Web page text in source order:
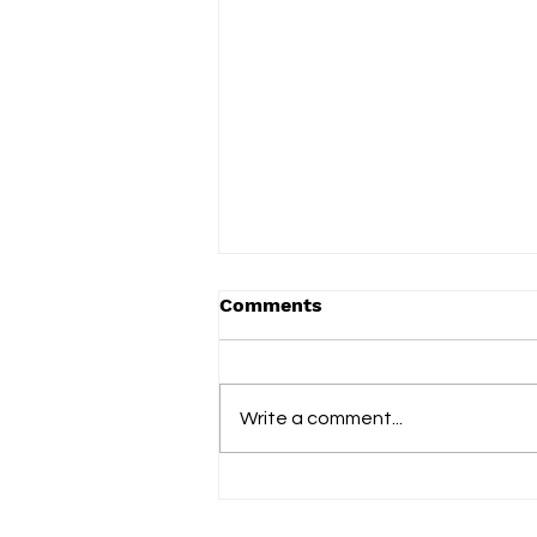
Comments
Write a comment...